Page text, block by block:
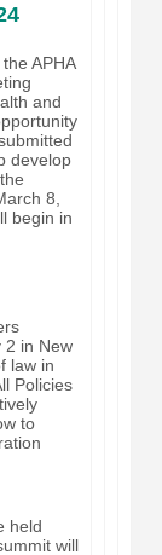
APHA
and
develop
8,
begin in
2 in New
law in
Policies
to
held
will